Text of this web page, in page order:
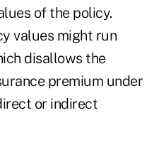
of the policy.
values might run
disallows the
premium under
or indirect